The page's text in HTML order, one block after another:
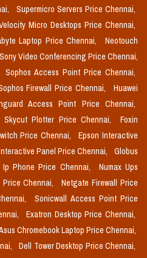
Supermicro Servers Price Chennai,
Micro Desktops Price Chennai,
Laptop Price Chennai,
Neotouch
Sony Video Conferencing Price Chennai,
Sophos Access Point Price Chennai,
Firewall Price Chennai,
Huawei
Access Point Price Chennai,
Skycut Plotter Price Chennai,
Foxin
Price Chennai,
Epson Interactive
Panel Price Chennai,
Globus
Ip Phone Price Chennai,
Numax Ups
Price Chennai,
Netgate Firewall Price
Sonicwall Access Point Price
Exatron Desktop Price Chennai,
Chromebook Laptop Price Chennai,
Dell Tower Desktop Price Chennai,